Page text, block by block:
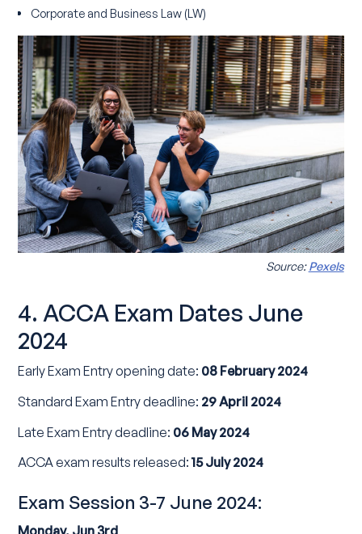
Corporate and Business Law (LW)
Source:Pexels
4. ACCA Exam Dates June
2024
Early Exam Entry opening date: 08 February 2024
Standard Exam Entry deadline: 29 April 2024
Late Exam Entry deadline: 06 May 2024
ACCA exam results released:15 July 2024
Exam Session 3-7 June 2024:
Monday, Jun 3rd